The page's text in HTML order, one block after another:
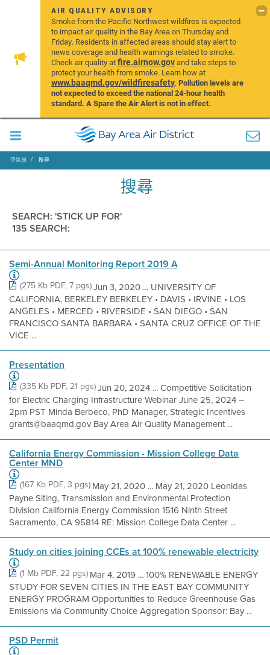
AIR QUALITY ADVISORY
Smoke from the Pacific Northwest wildfires is expected
to impact air quality in the Bay Area on Thursday and
Friday. Residents in affected areas should stay alert to
news coverage and health warnings related to smoke.
Check air quality atfire.airnow.govand take steps to
protect your health from smoke. Learn how at
www.baaqmd.gov/wildfiresafety.Pollution levels are
not expected to exceed the national 24-hour health
standard. A Spare the Air Alert is not in effect.
空氣局 搜尋
搜尋
SEARCH: 'STICK UP FOR'
135 SEARCH:
Semi-Annual Monitoring Report 2019 A
(275 Kb PDF, 7 pgs)Jun 3, 2020 ... UNIVERSITY OF
CALIFORNIA, BERKELEY BERKELEY • DAVIS • IRVINE • LOS
ANGELES • MERCED • RIVERSIDE • SAN DIEGO • SAN
FRANCISCO SANTA BARBARA • SANTA CRUZ OFFICE OF THE
VICE ...
Presentation
(335 Kb PDF, 21 pgs)Jun 20, 2024 ... Competitive Solicitation
for Electric Charging Infrastructure Webinar June 25, 2024 –
2pm PST Minda Berbeco, PhD Manager, Strategic Incentives
grants@baaqmd.gov Bay Area Air Quality Management ...
California Energy Commission - Mission College Data
Center MND
(167 Kb PDF, 3 pgs) May 21, 2020 ... May 21, 2020 Leonidas
Payne Siting, Transmission and Environmental Protection
Division California Energy Commission 1516 Ninth Street
Sacramento, CA 95814 RE: Mission College Data Center ...
Study on cities joining CCEs at 100% renewable electricity
(1 Mb PDF, 22 pgs) Mar 4, 2019 ... 100% RENEWABLE ENERGY
STUDY FOR SEVEN CITIES IN THE EAST BAY COMMUNITY
ENERGY PROGRAM Opportunities to Reduce Greenhouse Gas
Emissions via Community Choice Aggregation Sponsor: Bay ...
PSD Permit